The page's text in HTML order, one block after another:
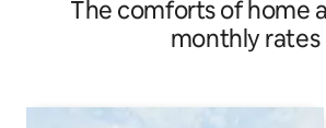
The comforts of home
monthly rates